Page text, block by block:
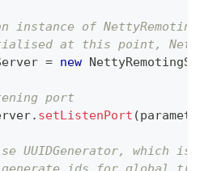
instance of
at this point,
= new
port
. setListenPort (
which is